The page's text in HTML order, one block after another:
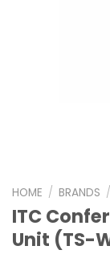
HOME / BRANDS /
ITC
Unit (TS-